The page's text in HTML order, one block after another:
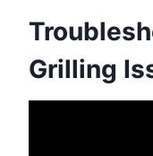
Grilling